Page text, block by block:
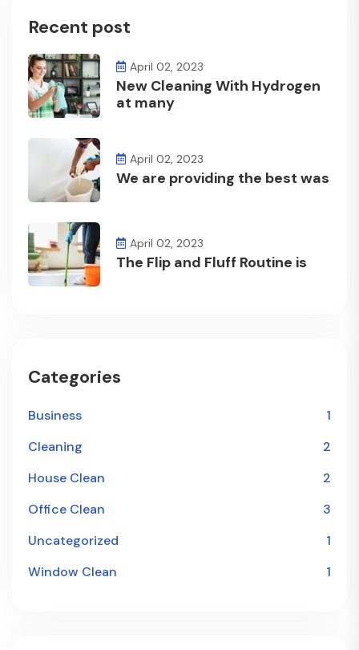
Recent post
April 02, 2023
New Cleaning With Hydrogen
at many
April 02, 2023
We are providing the best was
April 02, 2023
The Flip and Fluff Routine is
Categories
Business
1
Cleaning
2
House Clean
2
Office Clean
3
Uncategorized
1
Window Clean
1